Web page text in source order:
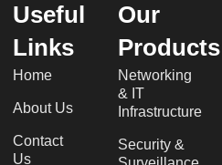
Useful
Links
Home
About Us
Contact
Us
Our
Products
Networking
& IT
Infrastructure
Security &